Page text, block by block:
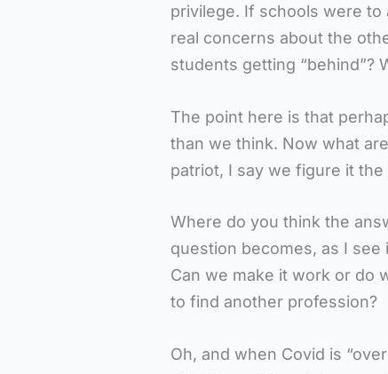
privilege. If schools were
real concerns about the
students getting “behind”?
The point here is that
than we think. Now what
patriot, I say we figure it
Where do you think the
question becomes, as I
Can we make it work or do
to find another profession?
Oh, and when Covid is